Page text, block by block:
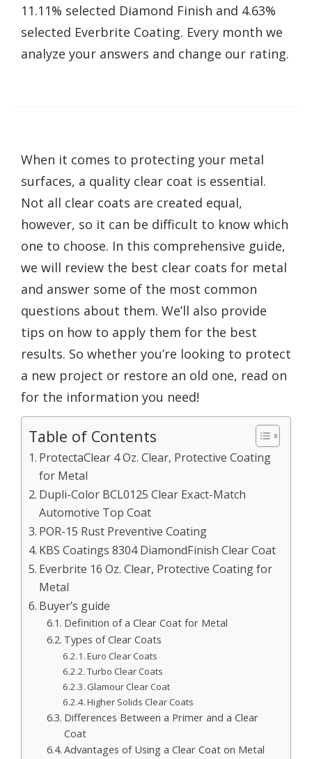
11.11% selected Diamond Finish and 4.63%
selected Everbrite Coating. Every month we
analyze your answers and change our rating.
When it comes to protecting your metal
surfaces, a quality clear coat is essential.
Not all clear coats are created equal,
however, so it can be difficult to know which
one to choose. In this comprehensive guide,
we will review the best clear coats for metal
and answer some of the most common
questions about them. We’ll also provide
tips on how to apply them for the best
results. So whether you’re looking to protect
a new project or restore an old one, read on
for the information you need!
Table of Contents
ProtectaClear 4 Oz. Clear, Protective Coating
for Metal
Dupli-Color BCL0125 Clear Exact-Match
Automotive Top Coat
POR-15 Rust Preventive Coating
KBS Coatings 8304 DiamondFinish Clear Coat
Everbrite 16 Oz. Clear, Protective Coating for
Metal
Buyer’s guide
Definition of a Clear Coat for Metal
Types of Clear Coats
Euro Clear Coats
Turbo Clear Coats
Glamour Clear Coat
Higher Solids Clear Coats
Differences Between a Primer and a Clear
Coat
Advantages of Using a Clear Coat on Metal